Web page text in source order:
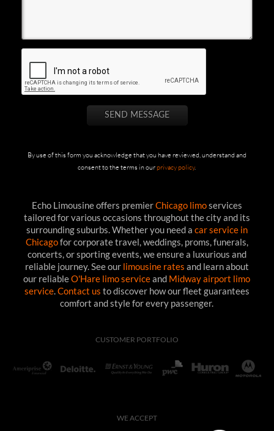
By use of this form you acknowledge that you have reviewed, understand and
consent to the terms in ourprivacy policy.
Echo Limousine offers premierChicago limoservices
tailored for various occasions throughout the city and its
surrounding suburbs. Whether you need a car service in
Chicagofor corporate travel, weddings, proms, funerals,
concerts, or sporting events, we ensure a luxurious and
reliable journey. See our limousine rates and learn about
our reliableO'Hare limo serviceand Midway airport limo
service.Contact us to discover how our fleet guarantees
comfort and style for every passenger.
CUSTOMER PORTFOLIO
WE ACCEPT